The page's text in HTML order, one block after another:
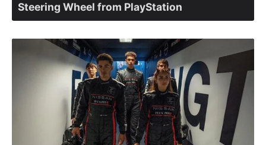
Steering Wheel from PlayStation